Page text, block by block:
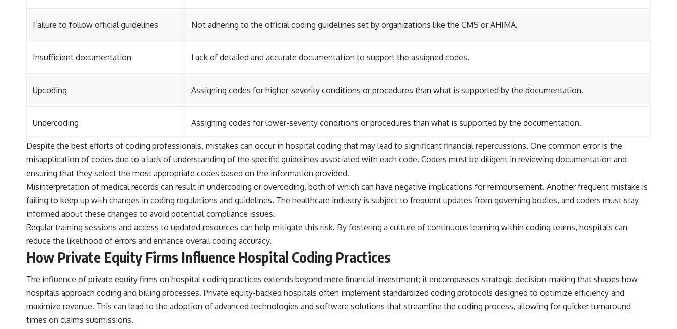
Failure to follow official guidelines Not adhering to the official coding guidelines set by organizations like the CMS or AHIMA.
Insufficient documentation Lack of detailed and accurate documentation to support the assigned codes.
Upcoding Assigning codes for higher-severity conditions or procedures than what is supported by the documentation.
Undercoding Assigning codes for lower-severity conditions or procedures than what is supported by the documentation.
Despite the best efforts of coding professionals, mistakes can occur in hospital coding that may lead to significant financial repercussions. One common error is the
misapplication of codes due to a lack of understanding of the specific guidelines associated with each code. Coders must be diligent in reviewing documentation and
ensuring that they select the most appropriate codes based on the information provided.
Misinterpretation of medical records can result in undercoding or overcoding, both of which can have negative implications for reimbursement. Another frequent mistake is
failing to keep up with changes in coding regulations and guidelines. The healthcare industry is subject to frequent updates from governing bodies, and coders must stay
informed about these changes to avoid potential compliance issues.
Regular training sessions and access to updated resources can help mitigate this risk. By fostering a culture of continuous learning within coding teams, hospitals can
reduce the likelihood of errors and enhance overall coding accuracy.
How Private Equity Firms Influence Hospital Coding Practices
The influence of private equity firms on hospital coding practices extends beyond mere financial investment; it encompasses strategic decision-making that shapes how
hospitals approach coding and billing processes. Private equity-backed hospitals often implement standardized coding protocols designed to optimize efficiency and
maximize revenue. This can lead to the adoption of advanced technologies and software solutions that streamline the coding process, allowing for quicker turnaround
times on claims submissions.